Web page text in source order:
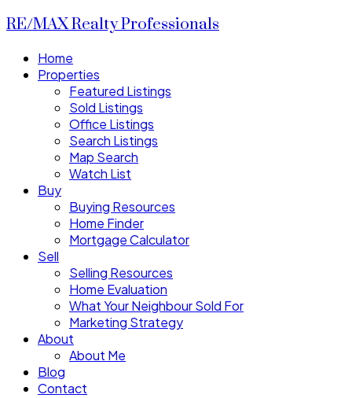
RE/MAX Realty Professionals
Home
Properties
Featured Listings
Sold Listings
Office Listings
Search Listings
Map Search
Watch List
Buy
Buying Resources
Home Finder
Mortgage Calculator
Sell
Selling Resources
Home Evaluation
What Your Neighbour Sold For
Marketing Strategy
About
About Me
Blog
Contact